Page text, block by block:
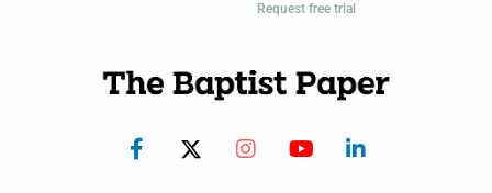
Request free trial